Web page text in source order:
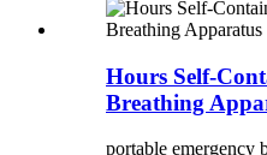
Hours Self-
Breathing
portable emergency